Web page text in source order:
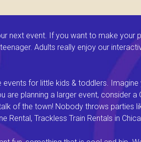
next event. If you want to make
Adults really enjoy our
for little kids & toddlers.
planning a larger event, consider
of the town! Nobody throws parties
Rental, Trackless Train Rentals in